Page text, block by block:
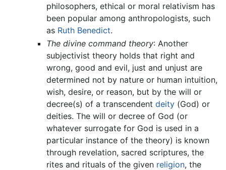
philosophers, ethical or moral relativism has
been popular among anthropologists, such
as Ruth Benedict.
The divine command theory: Another
subjectivist theory holds that right and
wrong, good and evil, just and unjust are
determined not by nature or human intuition,
wish, desire, or reason, but by the will or
decree(s) of a transcendent deity(God) or
deities. The will or decree of God (or
whatever surrogate for God is used in a
particular instance of the theory) is known
through revelation, sacred scriptures, the
rites and rituals of the given religion, the